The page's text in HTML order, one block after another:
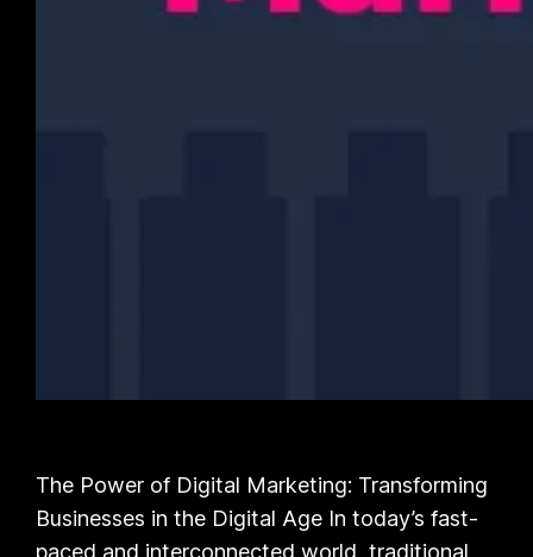
The Power of Digital Marketing: Transforming
Businesses in the Digital Age In today’s fast-
paced and interconnected world, traditional